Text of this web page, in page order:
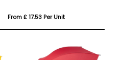
From £ 17.53 Per Unit